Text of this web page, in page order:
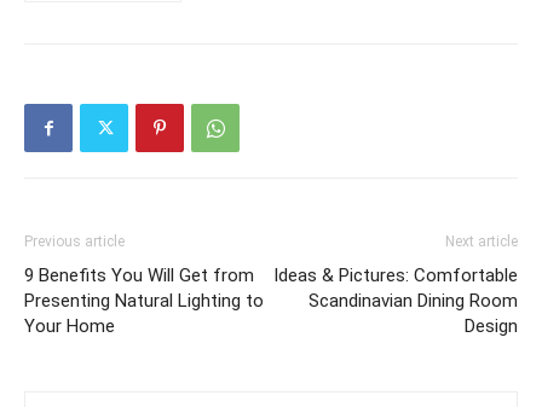
Previous article
9 Benefits You Will Get from
Presenting Natural Lighting to
Your Home
Next article
Ideas & Pictures: Comfortable
Scandinavian Dining Room
Design